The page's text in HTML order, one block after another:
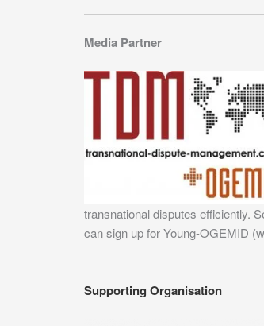
Media Partner
transnational disputes efficiently.
can sign up for Young-OGEMID
Supporting Organisation